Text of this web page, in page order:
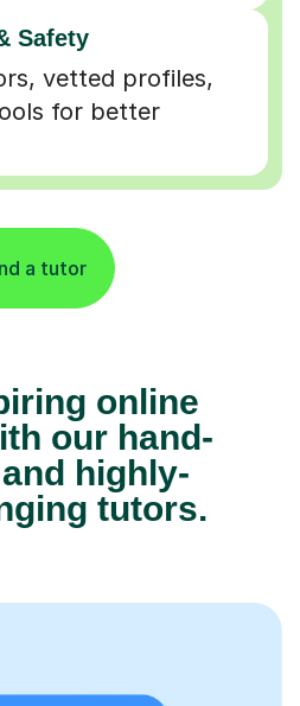
Safety
vetted profiles,
for better
a tutor
online
our hand-
highly-
tutors.